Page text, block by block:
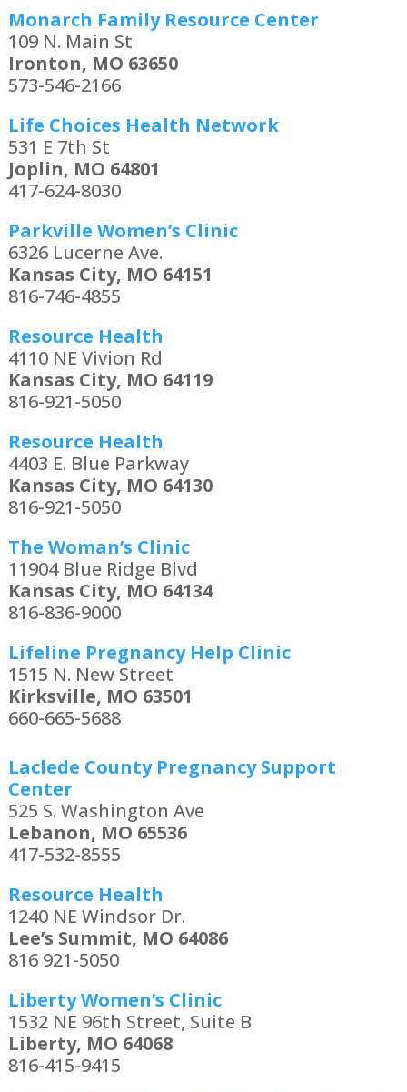
Monarch Family Resource Center
109 N. Main St
Ironton, MO 63650
573-546-2166
Life Choices Health Network
531 E 7th St
Joplin, MO 64801
417-624-8030
Parkville Women’s Clinic
6326 Lucerne Ave.
Kansas City, MO 64151
816-746-4855
Resource Health
4110 NE Vivion Rd
Kansas City, MO 64119
816-921-5050
Resource Health
4403 E. Blue Parkway
Kansas City, MO 64130
816-921-5050
The Woman’s Clinic
11904 Blue Ridge Blvd
Kansas City, MO 64134
816-836-9000
Lifeline Pregnancy Help Clinic
1515 N. New Street
Kirksville, MO 63501
660-665-5688
Laclede County Pregnancy Support
Center
525 S. Washington Ave
Lebanon, MO 65536
417-532-8555
Resource Health
1240 NE Windsor Dr.
Lee’s Summit, MO 64086
816 921-5050
Liberty Women’s Clinic
1532 NE 96th Street, Suite B
Liberty, MO 64068
816-415-9415